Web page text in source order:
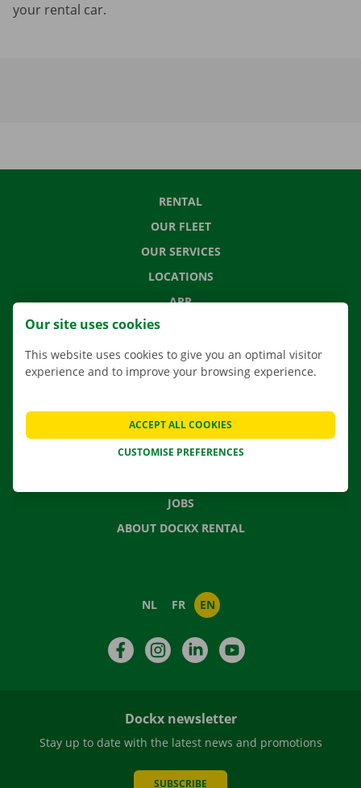
your rental car.
RENTAL
OUR FLEET
OUR SERVICES
LOCATIONS
APP
MOVING SOLUTIONS
FREQUENTLY ASKED QUESTIONS
NEWS
JOBS
ABOUT DOCKX RENTAL
NL FR EN
FacebookInstagramLinkedIn
Dockx newsletter
Stay up to date with the latest news and promotions
SUBSCRIBE
Our site uses cookies
This website uses cookies to give you an optimal visitor
experience and to improve your browsing experience.
CUSTOMISE PREFERENCES
ACCEPT ALL COOKIES